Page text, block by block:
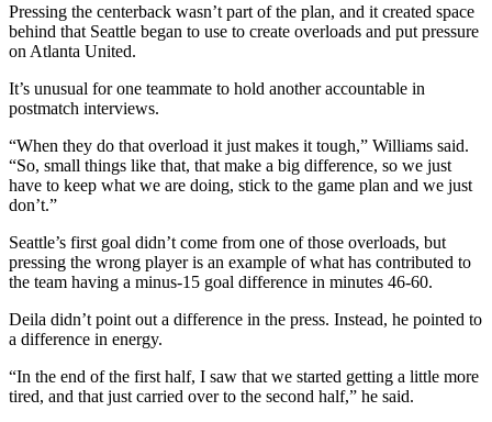
Pressing the centerback wasn’t part of the plan, and it created space
behind that Seattle began to use to create overloads and put pressure
on Atlanta United.
It’s unusual for one teammate to hold another accountable in
postmatch interviews.
“When they do that overload it just makes it tough,” Williams said.
“So, small things like that, that make a big difference, so we just
have to keep what we are doing, stick to the game plan and we just
don’t.”
Seattle’s first goal didn’t come from one of those overloads, but
pressing the wrong player is an example of what has contributed to
the team having a minus-15 goal difference in minutes 46-60.
Deila didn’t point out a difference in the press. Instead, he pointed to
a difference in energy.
“In the end of the first half, I saw that we started getting a little more
tired, and that just carried over to the second half,” he said.